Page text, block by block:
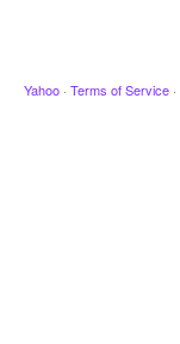
Yahoo · Terms of Service ·